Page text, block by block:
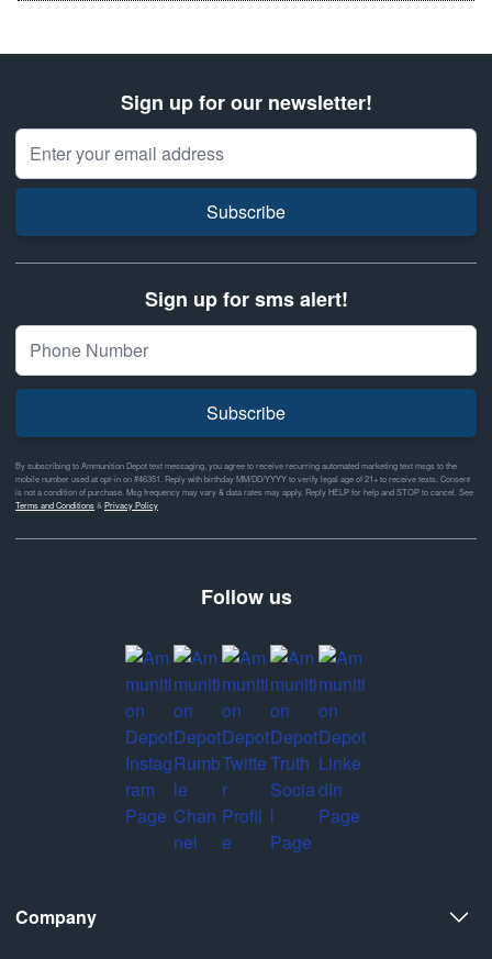
Sign up for our newsletter!
Email Address
Subscribe
Sign up for sms alert!
Subscribe
By subscribing to Ammunition Depot text messaging, you agree to receive recurring automated marketing text msgs to the
mobile number used at opt-in on #46351. Reply with birthday MM/DD/YYYY to verify legal age of 21+ to receive texts. Consent
is not a condition of purchase. Msg frequency may vary & data rates may apply. Reply HELP for help and STOP to cancel. See
Terms and Conditions& Privacy Policy
Follow us
Company